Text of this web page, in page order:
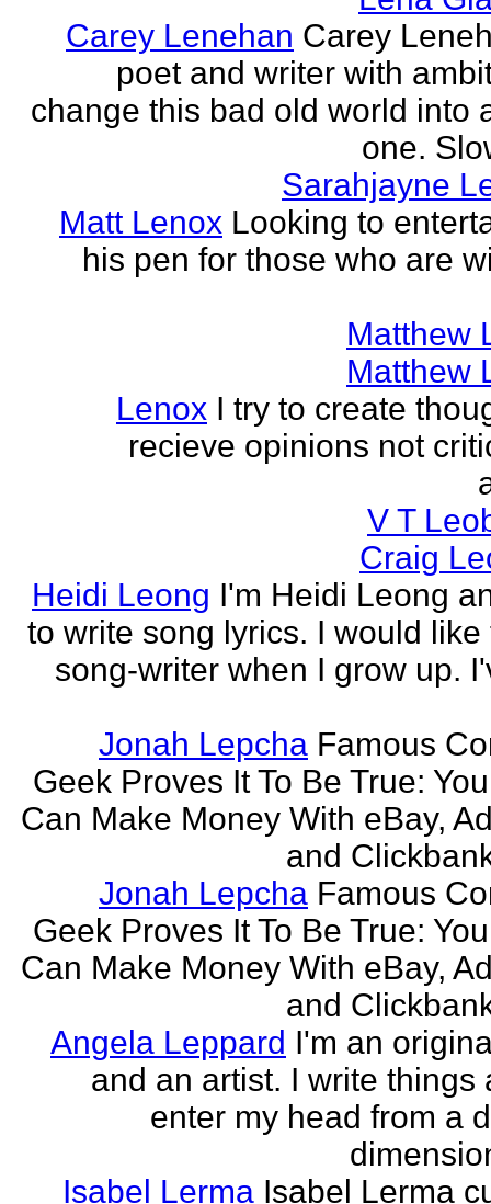
Carey Lenehan Carey
poet and writer with
change this bad old world into
one.
Sarahjayne
Matt Lenox Looking to
his pen for those who are
Matthew
Matthew
Lenox I try to create
recieve opinions not
V T
Craig
Heidi Leong I'm Heidi Leong
to write song lyrics. I would like
song-writer when I grow up.
Jonah Lepcha Famous
Geek Proves It To Be True:
Can Make Money With eBay,
and
Jonah Lepcha Famous
Geek Proves It To Be True:
Can Make Money With eBay,
and
Angela Leppard I'm an
and an artist. I write things
enter my head from a
Isabel Lerma Isabel Lerma